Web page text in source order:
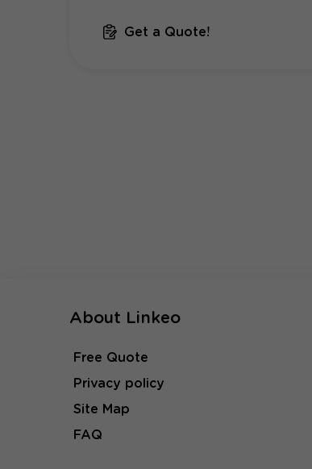
Get a Quote!
About Linkeo
Free Quote
Privacy policy
Site Map
FAQ